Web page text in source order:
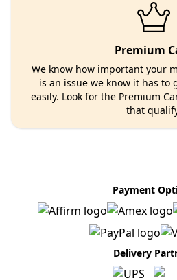
Premium
We know how important your
is an issue we know it has to
easily. Look for the Premium
that
Payment
Delivery